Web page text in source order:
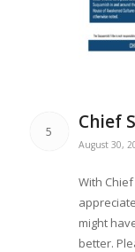
5 Chief
August 30,
With
might
better.